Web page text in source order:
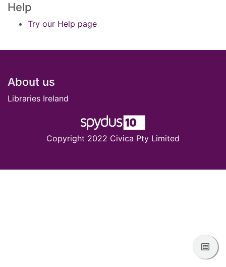
Help
Try our Help page
Footer
About us
Libraries Ireland
Copyright 2022 Civica Pty Limited